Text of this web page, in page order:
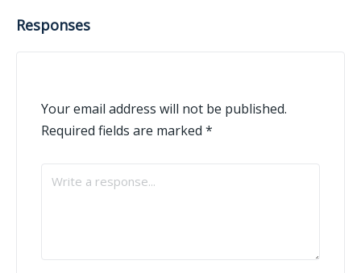
Responses
Your email address will not be published.
Required fields are marked *